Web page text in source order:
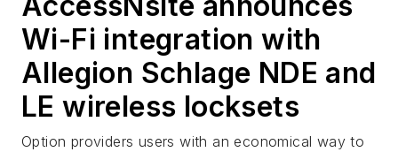
Wi-Fi integration with
Allegion Schlage NDE and
LE wireless locksets
Option providers users with an economical way to